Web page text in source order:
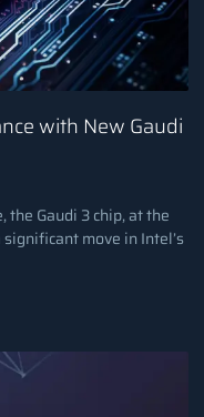
with New Gaudi
Gaudi 3 chip, at the
move in Intel’s